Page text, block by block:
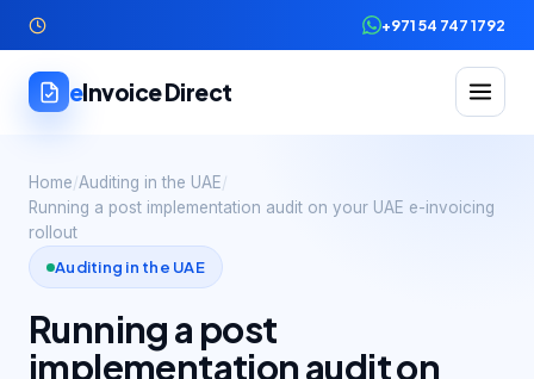
+971 54 747 1792
eInvoice Direct
Home/Auditing in the UAE/
Running a post implementation audit on your UAE e-invoicing
rollout
Auditing in the UAE
Running a post
implementation audit on